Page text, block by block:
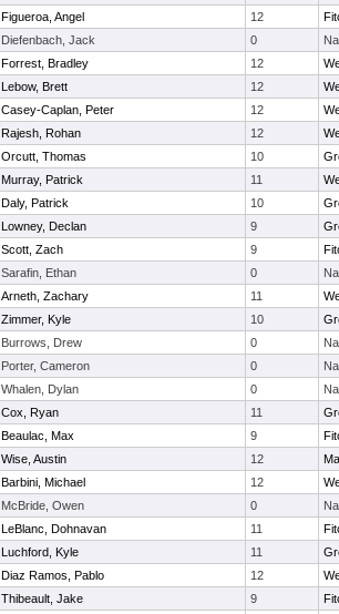
Figueroa, Angel 12
Diefenbach, Jack 0
Forrest, Bradley 12
Lebow, Brett 12
Casey-Caplan, Peter 12
Rajesh, Rohan 12
Orcutt, Thomas 10
Murray, Patrick 11
Daly, Patrick 10
Lowney, Declan 9
Scott, Zach 9
Sarafin, Ethan 0
Arneth, Zachary 11
Zimmer, Kyle 10
Burrows, Drew 0
Porter, Cameron 0
Whalen, Dylan 0
Cox, Ryan 11
Beaulac, Max 9
Wise, Austin 12
Barbini, Michael 12
McBride, Owen 0
LeBlanc, Dohnavan 11
Luchford, Kyle 11
Diaz Ramos, Pablo 12
Thibeault, Jake 9